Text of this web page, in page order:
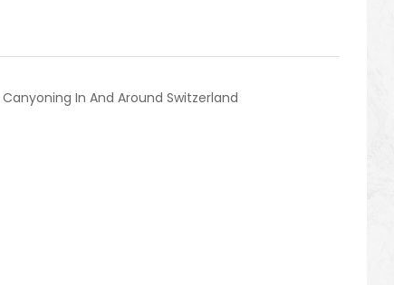
Canyoning In And Around Switzerland